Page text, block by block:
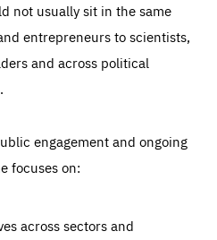
not usually sit in the same
entrepreneurs to scientists,
and across political
engagement and ongoing
focuses on:
across sectors and
Essentials
to the functioning of the site
out forms. You can set